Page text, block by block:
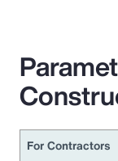
For Contractors